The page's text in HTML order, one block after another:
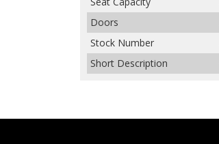
Doors
Stock Number
Short Description